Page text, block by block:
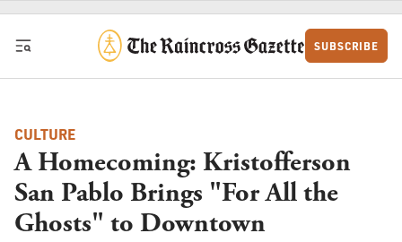
Skip to content
SUBSCRIBE
CULTURE
A Homecoming: Kristofferson
San Pablo Brings "For All the
Ghosts" to Downtown